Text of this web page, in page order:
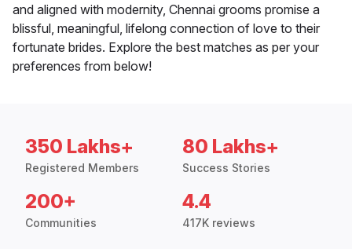
and aligned with modernity, Chennai grooms promise a
blissful, meaningful, lifelong connection of love to their
fortunate brides. Explore the best matches as per your
preferences from below!
350 Lakhs+
Registered Members
80 Lakhs+
Success Stories
200+
Communities
4.4
417K reviews